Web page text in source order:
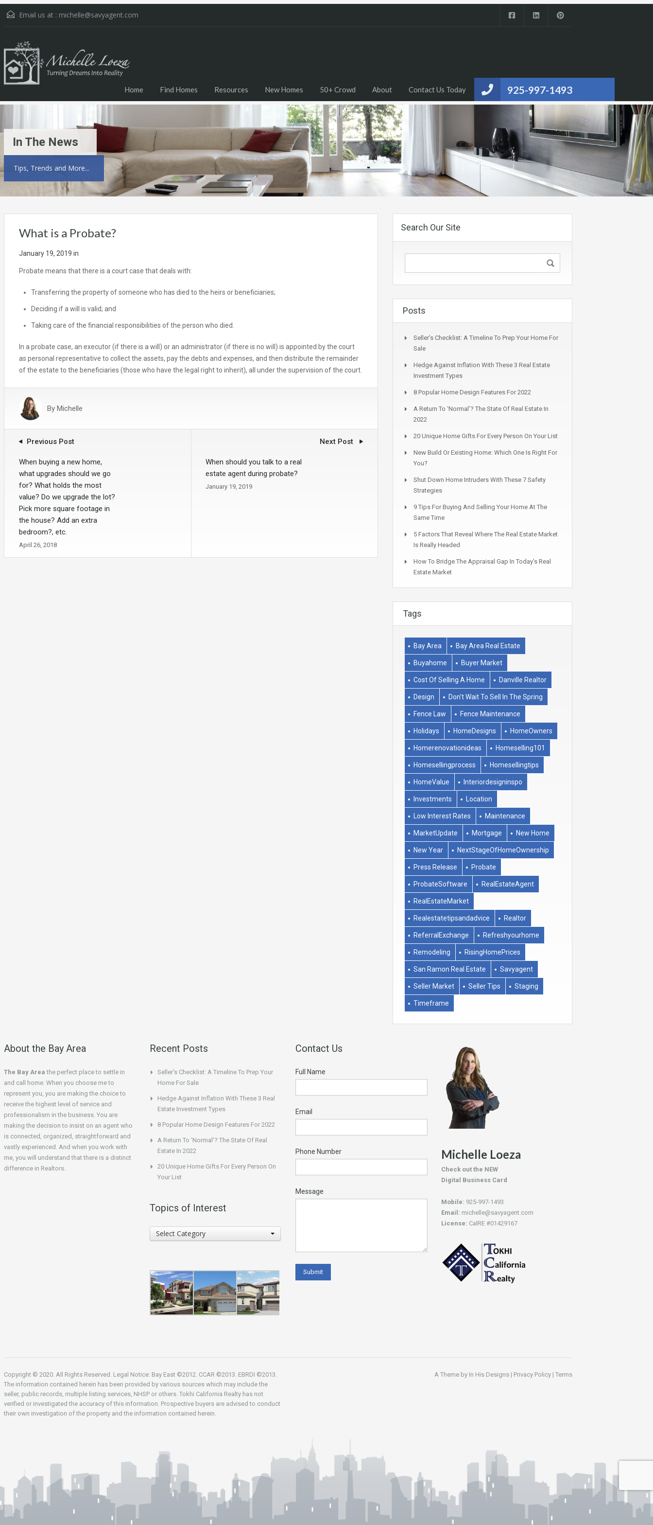
Email us at : michelle@savyagent.com
925-997-1493
Home Find Homes Resources New Homes 50+ Crowd About Contact Us Today
In The News
Tips, Trends and More...
What is a Probate?
January 19, 2019 in
Probate means that there is a court case that deals with:
Transferring the property of someone who has died to the heirs or beneficiaries;
Deciding if a will is valid; and
Taking care of the financial responsibilities of the person who died.
In a probate case, an executor (if there is a will) or an administrator (if there is no will) is appointed by the court
as personal representative to collect the assets, pay the debts and expenses, and then distribute the remainder
of the estate to the beneficiaries (those who have the legal right to inherit), all under the supervision of the court.
By Michelle
Previous Post
When buying a new home,
what upgrades should we go
for? What holds the most
value? Do we upgrade the lot?
Pick more square footage in
the house? Add an extra
bedroom?, etc.
April 26, 2018
Next Post
When should you talk to a real
estate agent during probate?
January 19, 2019
Search Our Site
Posts
Seller’s Checklist: A Timeline To Prep Your Home For
Sale
Hedge Against Inflation With These 3 Real Estate
Investment Types
8 Popular Home Design Features For 2022
A Return To ‘Normal’? The State Of Real Estate In
2022
20 Unique Home Gifts For Every Person On Your List
New Build Or Existing Home: Which One Is Right For
You?
Shut Down Home Intruders With These 7 Safety
Strategies
9 Tips For Buying And Selling Your Home At The
Same Time
5 Factors That Reveal Where The Real Estate Market
Is Really Headed
How To Bridge The Appraisal Gap In Today’s Real
Estate Market
Tags
Bay Area Bay Area Real Estate
Buyahome Buyer Market
Cost Of Selling A Home Danville Realtor
Design Don't Wait To Sell In The Spring
Fence Law Fence Maintenance
Holidays HomeDesigns HomeOwners
Homerenovationideas Homeselling101
Homesellingprocess Homesellingtips
HomeValue Interiordesigninspo
Investments Location
Low Interest Rates Maintenance
MarketUpdate Mortgage New Home
New Year NextStageOfHomeOwnership
Press Release Probate
ProbateSoftware RealEstateAgent
RealEstateMarket
Realestatetipsandadvice Realtor
ReferralExchange Refreshyourhome
Remodeling RisingHomePrices
San Ramon Real Estate Savyagent
Seller Market Seller Tips Staging
Timeframe
About the Bay Area
The Bay Area the perfect place to settle in
and call home. When you choose me to
represent you, you are making the choice to
receive the highest level of service and
professionalism in the business. You are
making the decision to insist on an agent who
is connected, organized, straightforward and
vastly experienced. And when you work with
me, you will understand that there is a distinct
difference in Realtors.
Recent Posts
Seller’s Checklist: A Timeline To Prep Your
Home For Sale
Hedge Against Inflation With These 3 Real
Estate Investment Types
8 Popular Home Design Features For 2022
A Return To ‘Normal’? The State Of Real
Estate In 2022
20 Unique Home Gifts For Every Person On
Your List
Topics of Interest
Topics
of
Select Category
Contact Us
Full Name
Email
Phone Number
Message
Michelle Loeza
Check out the NEW
Digital Business Card
Mobile: 925-997-1493
Email: michelle@savyagent.com
License: CalRE #01429167
Copyright © 2020. All Rights Reserved. Legal Notice: Bay East ©2012. CCAR ©2013. EBRDI ©2013.
The information contained herein has been provided by various sources which may include the
seller, public records, multiple listing services, NHSP or others. Tokhi California Realty has not
verified or investigated the accuracy of this information. Prospective buyers are advised to conduct
their own investigation of the property and the information contained herein.
A Theme by In His Designs| Privacy Policy| Terms